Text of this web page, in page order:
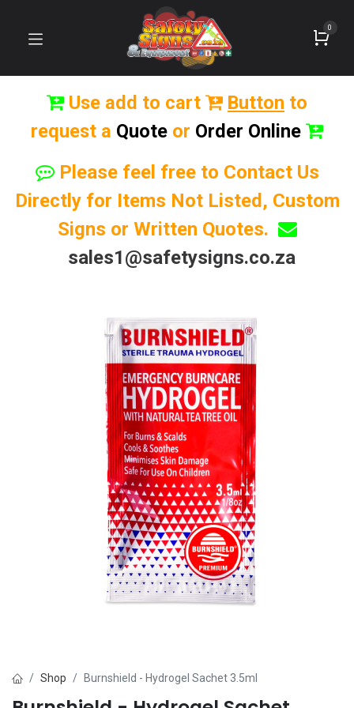
0
Use add to cart Button to
request a Quote or Order Online
Please feel free to Contact Us
Directly for Items Not Listed, Custom
Signs or Written Quotes.
sales1@safetysigns.co.za
Shop Burnshield - Hydrogel Sachet 3.5ml